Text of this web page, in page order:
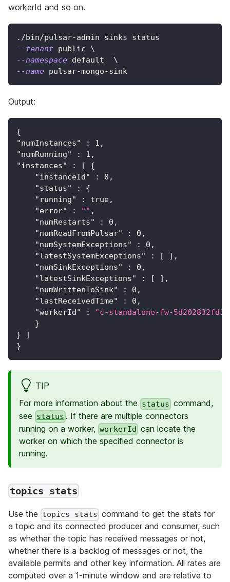
workerId and so on.
./bin/pulsar-admin sinks status
--tenant public \
--namespace default \
--name pulsar-mongo-sink
Output:
{
"numInstances"
: 1 ,
"numRunning"
: 1 ,
"instances"
: [
{
"instanceId"
: 0 ,
"status"
:
{
"running"
: true,
"error"
: "" ,
"numRestarts"
: 0 ,
"numReadFromPulsar"
: 0 ,
"numSystemExceptions"
: 0 ,
"latestSystemExceptions"
: [ ] ,
"numSinkExceptions"
: 0 ,
"latestSinkExceptions"
: [ ] ,
"numWrittenToSink"
: 0 ,
"lastReceivedTime"
: 0 ,
"workerId"
:
"c-standalone-fw-
}
}
]
}
TIP
For more information about the status command,
see status . If there are multiple connectors
running on a worker, workerId can locate the
worker on which the specified connector is
running.
topics stats
Use the topics stats command to get the stats for
a topic and its connected producer and consumer, such
as whether the topic has received messages or not,
whether there is a backlog of messages or not, the
available permits and other key information. All rates are
computed over a 1-minute window and are relative to